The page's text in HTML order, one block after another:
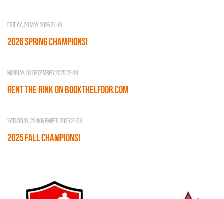
Friday, 29 May 2026 21:10
2026 SPRING CHAMPIONS!
Monday, 01 December 2025 22:48
RENT THE RINK on BOOKTHELFOOR.COM
Saturday, 22 November 2025 21:23
2025 FALL CHAMPIONS!